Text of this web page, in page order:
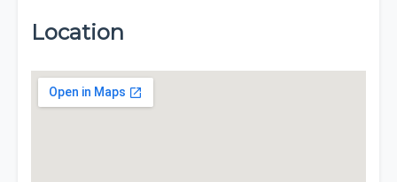
Location